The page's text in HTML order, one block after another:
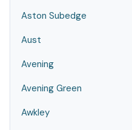
Aston Subedge
Aust
Avening
Avening Green
Awkley